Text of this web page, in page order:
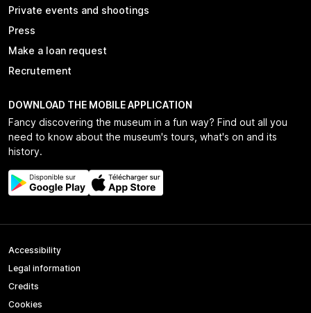
Private events and shootings
Press
Make a loan request
Recrutement
DOWNLOAD THE MOBILE APPLICATION
Fancy discovering the museum in a fun way? Find out all you
need to know about the museum's tours, what's on and its
history.
Accessibility
Legal information
Credits
Cookies